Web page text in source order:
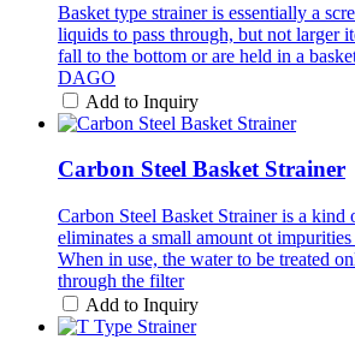
Basket type strainer is essentially a
liquids to pass through, but not larger
fall to the bottom or are held in a
DAGO
Add to Inquiry
Carbon Steel Basket Strainer
Carbon Steel Basket Strainer is a kind
eliminates a small amount ot
When in use, the water to be treated
through the filter
Add to Inquiry